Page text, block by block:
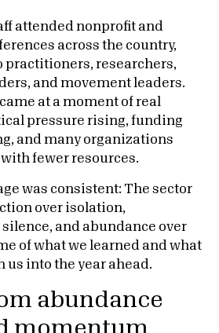
attended nonprofit and
across the country,
practitioners, researchers,
and movement leaders.
at a moment of real
pressure rising, funding
and many organizations
fewer resources.
was consistent: The sector
over isolation,
and abundance over
of what we learned and what
us into the year ahead.
abundance
momentum